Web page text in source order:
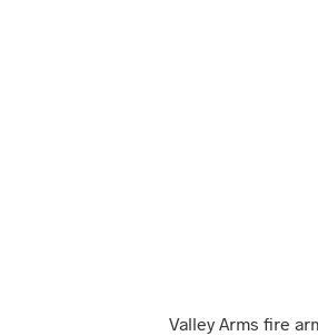
Valley Arms fire